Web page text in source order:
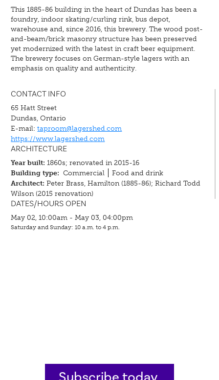
This 1885-86 building in the heart of Dundas has been a
foundry, indoor skating/curling rink, bus depot,
warehouse and, since 2016, this brewery. The wood post-
and-beam/brick masonry structure has been preserved
yet modernized with the latest in craft beer equipment.
The brewery focuses on German-style lagers with an
emphasis on quality and authenticity.
CONTACT INFO
65 Hatt Street
Dundas, Ontario
E-mail:taproom@lagershed.com
https://www.lagershed.com
ARCHITECTURE
Year built: 1860s; renovated in 2015-16
Building type: Commercial
Food and drink
Architect: Peter Brass, Hamilton (1885-86); Richard Todd
Wilson (2015 renovation)
DATES/HOURS OPEN
May 02, 10:00am - May 03, 04:00pm
Saturday and Sunday: 10 a.m. to 4 p.m.